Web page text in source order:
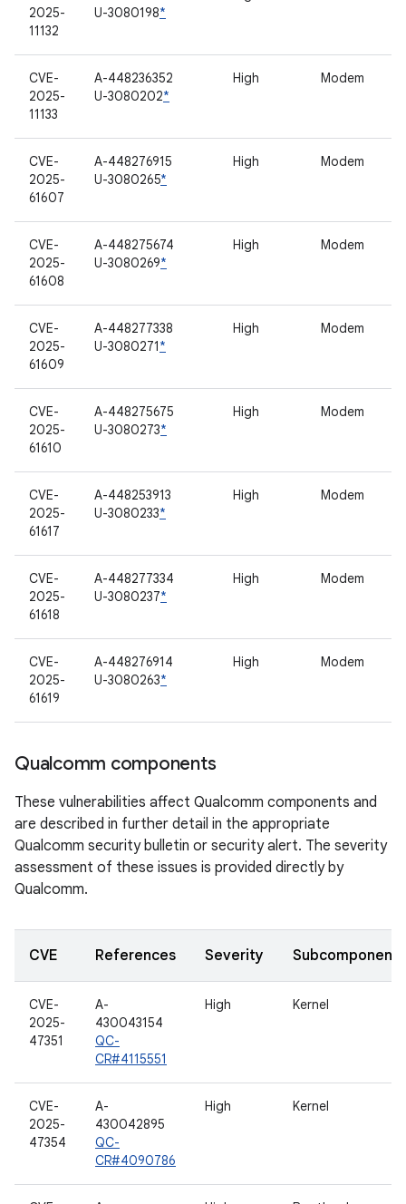
2025-
11132
U-3080198*
CVE-
2025-
11133
A-448236352
U-3080202*
High Modem
CVE-
2025-
61607
A-448276915
U-3080265*
High Modem
CVE-
2025-
61608
A-448275674
U-3080269*
High Modem
CVE-
2025-
61609
A-448277338
U-3080271*
High Modem
CVE-
2025-
61610
A-448275675
U-3080273*
High Modem
CVE-
2025-
61617
A-448253913
U-3080233*
High Modem
CVE-
2025-
61618
A-448277334
U-3080237*
High Modem
CVE-
2025-
61619
A-448276914
U-3080263*
High Modem
Qualcomm components
These vulnerabilities affect Qualcomm components and
are described in further detail in the appropriate
Qualcomm security bulletin or security alert. The severity
assessment of these issues is provided directly by
Qualcomm.
CVE References Severity Subcomponent
CVE-
2025-
47351
A-
430043154
QC-
CR#4115551
High Kernel
CVE-
2025-
47354
A-
430042895
QC-
CR#4090786
High Kernel